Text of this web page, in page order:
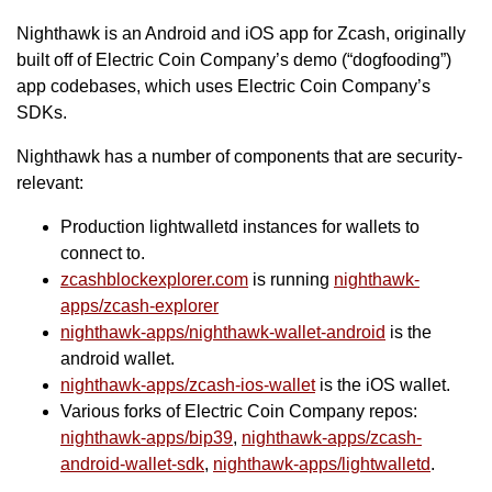
Nighthawk is an Android and iOS app for Zcash, originally
built off of Electric Coin Company’s demo (“dogfooding”)
app codebases, which uses Electric Coin Company’s
SDKs.
Nighthawk has a number of components that are security-
relevant:
Production lightwalletd instances for wallets to
connect to.
zcashblockexplorer.com is running nighthawk-
apps/zcash-explorer
nighthawk-apps/nighthawk-wallet-android is the
android wallet.
nighthawk-apps/zcash-ios-walletis the iOS wallet.
Various forks of Electric Coin Company repos:
nighthawk-apps/bip39, nighthawk-apps/zcash-
android-wallet-sdk, nighthawk-apps/lightwalletd.